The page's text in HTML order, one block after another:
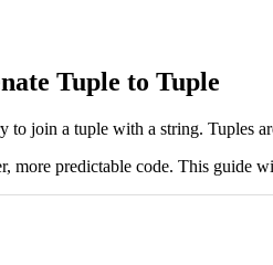
Tuple to Tuple
join a tuple with a string. Tuples
more predictable code. This